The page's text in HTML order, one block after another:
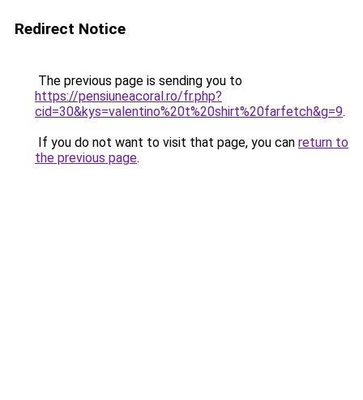
Redirect Notice
The previous page is sending you to
https://pensiuneacoral.ro/fr.php?
cid=30&kys=valentino%20t%20shirt%20farfetch&g=9.
If you do not want to visit that page, you can return to
the previous page.